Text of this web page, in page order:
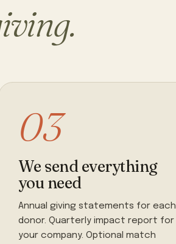
03
We send everything
you need
Annual giving statements for each
donor. Quarterly impact report for
your company. Optional match